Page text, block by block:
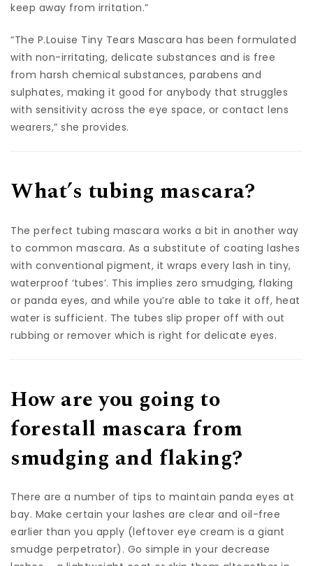
keep away from irritation.”
“The P.Louise Tiny Tears Mascara has been formulated
with non-irritating, delicate substances and is free
from harsh chemical substances, parabens and
sulphates, making it good for anybody that struggles
with sensitivity across the eye space, or contact lens
wearers,” she provides.
What’s tubing mascara?
The perfect tubing mascara works a bit in another way
to common mascara. As a substitute of coating lashes
with conventional pigment, it wraps every lash in tiny,
waterproof ‘tubes’. This implies zero smudging, flaking
or panda eyes, and while you’re able to take it off, heat
water is sufficient. The tubes slip proper off with out
rubbing or remover which is right for delicate eyes.
How are you going to
forestall mascara from
smudging and flaking?
There are a number of tips to maintain panda eyes at
bay. Make certain your lashes are clear and oil-free
earlier than you apply (leftover eye cream is a giant
smudge perpetrator). Go simple in your decrease